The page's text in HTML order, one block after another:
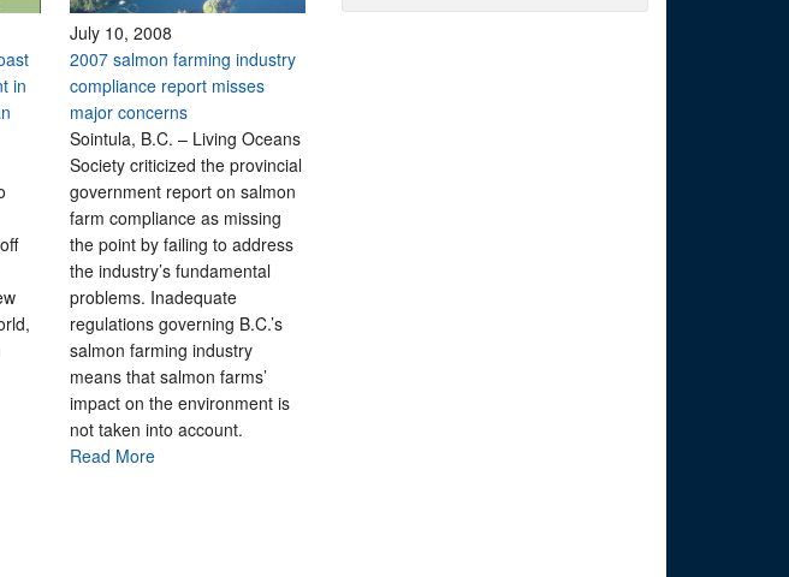
in
July 10, 2008
2007 salmon farming industry
compliance report misses
major concerns
Sointula, B.C. – Living Oceans
Society criticized the provincial
government report on salmon
farm compliance as missing
the point by failing to address
the industry’s fundamental
problems. Inadequate
regulations governing B.C.’s
salmon farming industry
means that salmon farms’
impact on the environment is
not taken into account.
Read More